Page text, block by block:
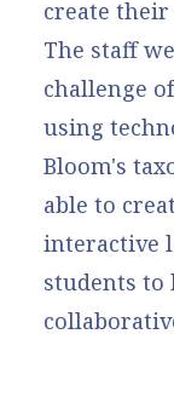
create
The staff
challenge
using
Bloom's
able to
interactive
students to